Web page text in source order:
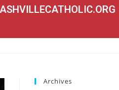
Archives